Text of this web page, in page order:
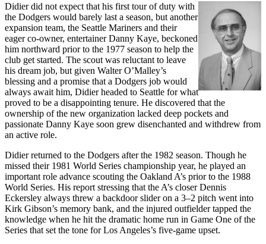
Didier did not expect that his first tour of duty with
the Dodgers would barely last a season, but another
expansion team, the Seattle Mariners and their
eager co-owner, entertainer Danny Kaye, beckoned
him northward prior to the 1977 season to help the
club get started. The scout was reluctant to leave
his dream job, but given Walter O’Malley’s
blessing and a promise that a Dodgers job would
always await him, Didier headed to Seattle for what
proved to be a disappointing tenure. He discovered that the
ownership of the new organization lacked deep pockets and
passionate Danny Kaye soon grew disenchanted and withdrew from
an active role.
Didier returned to the Dodgers after the 1982 season. Though he
missed their 1981 World Series championship year, he played an
important role advance scouting the Oakland A’s prior to the 1988
World Series. His report stressing that the A’s closer Dennis
Eckersley always threw a backdoor slider on a 3–2 pitch went into
Kirk Gibson’s memory bank, and the injured outfielder tapped the
knowledge when he hit the dramatic home run in Game One of the
Series that set the tone for Los Angeles’s five-game upset.